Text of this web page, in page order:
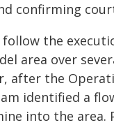
confirming
follow the
area over
after the
identified a
into the area.